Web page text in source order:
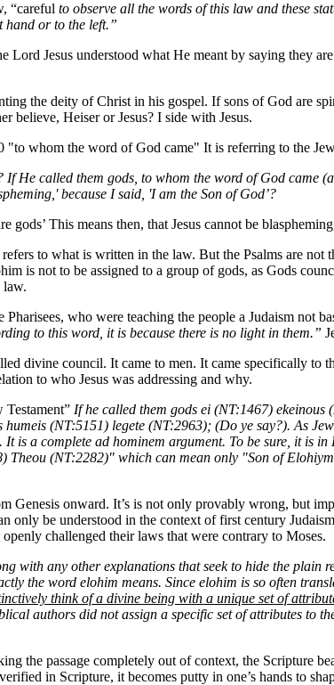
“careful to observe all the words of this law and these
hand or to the left.”
Jesus understood what He meant by saying they
the deity of Christ in his gospel. If sons of God are
believe, Heiser or Jesus? I side with Jesus.
"to whom the word of God came" It is referring to the
He called them gods, to whom the word of God came
because I said, 'I am the Son of God’?
gods’ This means then, that Jesus cannot be
to what is written in the law. But the Psalms are not
is not to be assigned to a group of gods, as Gods
law.
who were teaching the people a Judaism not
to this word, it is because there is no light in them.”
divine council. It came to men. It came specifically to
to who Jesus was addressing and why.
If he called them gods ei (NT:1467)
(NT:5151) legete (NT:2963); (Do ye say?). As
is a complete ad hominem argument. To be sure, it is
Theou (NT:2282)" which can mean only "Son of
Genesis onward. It’s is not only provably wrong, but
only be understood in the context of first century
challenged their laws that were contrary to Moses.
with any other explanations that seek to hide the plain
the word elohim means. Since elohim is so often
think of a divine being with a unique set of
authors did not assign a specific set of attributes to
the passage completely out of context, the Scripture
in Scripture, it becomes putty in one’s hands to